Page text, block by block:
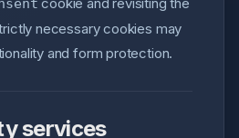
necessary cookies may
and form protection.
services